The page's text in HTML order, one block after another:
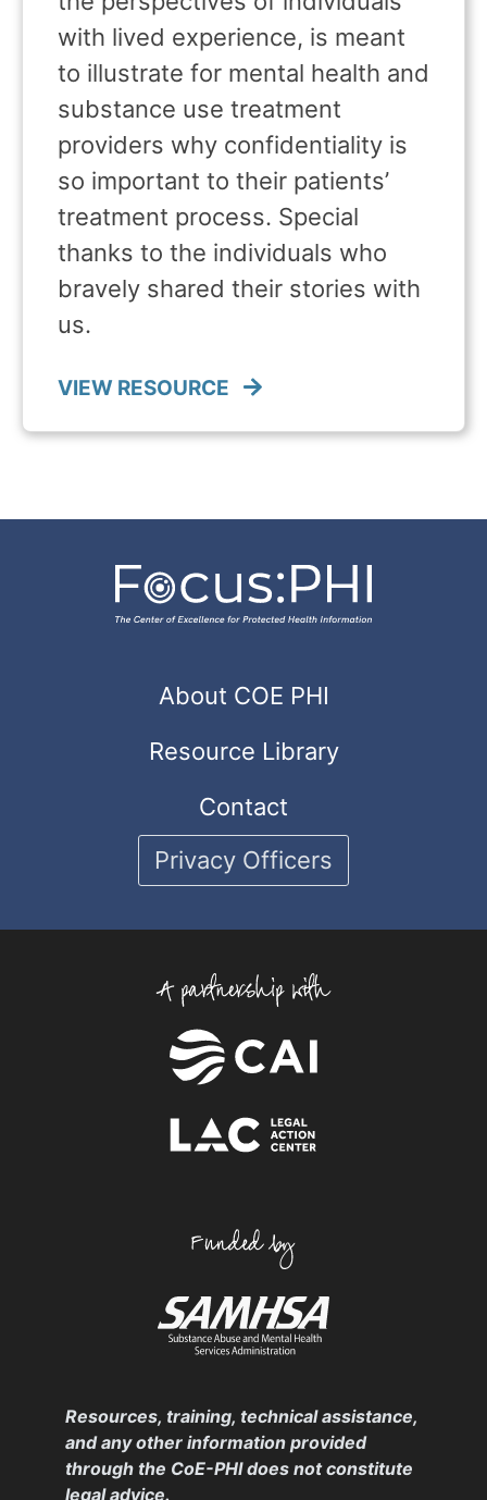
with lived experience, is meant
to illustrate for mental health and
substance use treatment
providers why confidentiality is
so important to their patients’
treatment process. Special
thanks to the individuals who
bravely shared their stories with
us.
VIEW RESOURCE
About COE PHI
Resource Library
Contact
Privacy Officers
Resources, training, technical assistance,
and any other information provided
through the CoE-PHI does not constitute
legal advice.